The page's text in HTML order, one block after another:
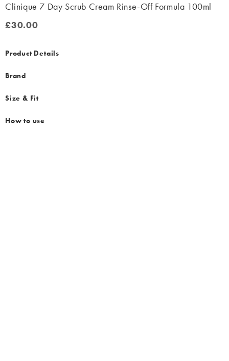
Clinique 7 Day Scrub Cream Rinse-Off Formula 100ml
£30.00
£30.00
Product Details
Brand
Size & Fit
How to use